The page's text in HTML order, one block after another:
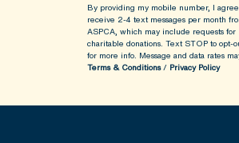
By providing my mobile number, I
receive 2-4 text messages per month
ASPCA, which may include requests for
charitable donations. Text STOP to opt-
for more info. Message and data rates
Terms & Conditions/ Privacy Policy